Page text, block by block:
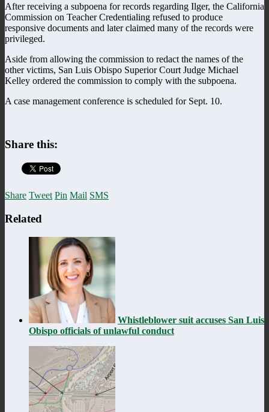
After receiving a subpoena for records regarding Ilger, the California
Commission on Teacher Credentialing refused to produce
responsive documents and later claimed many of the records were
privileged.
Aside from allowing the commission to redact the names of the
other victims, San Luis Obispo Superior Court Judge Michael
Kelley ordered the commission to comply with the subpoena.
A case management conference is scheduled for Sept. 10.
Share this:
Share Tweet Pin Mail SMS
Related
Whistleblower suit accuses San Luis
Obispo officials of unlawful conduct